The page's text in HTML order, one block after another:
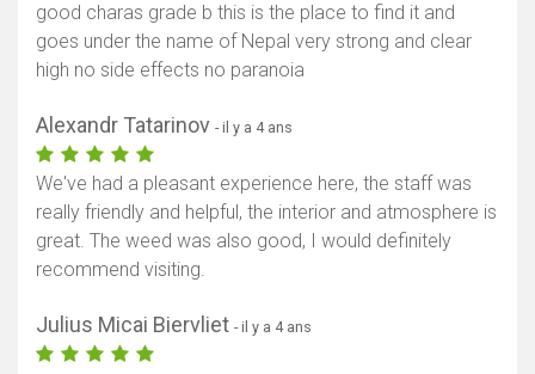
good charas grade b this is the place to find it and
goes under the name of Nepal very strong and clear
high no side effects no paranoia
Alexandr Tatarinov - il y a 4 ans
We've had a pleasant experience here, the staff was
really friendly and helpful, the interior and atmosphere is
great. The weed was also good, I would definitely
recommend visiting.
Julius Micai Biervliet - il y a 4 ans